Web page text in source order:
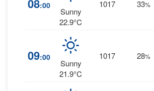
08:00
Sunny
22.9°C
1017 33%
09:00
Sunny
21.9°C
1017 28%